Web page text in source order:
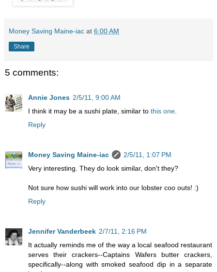
Money Saving Maine-iac at 6:00 AM
Share
5 comments:
Annie Jones 2/5/11, 9:00 AM
I think it may be a sushi plate, similar to this one
Reply
Money Saving Maine-iac
2/5/11, 1:07 PM
Very interesting. They do look similar, don't they?
Not sure how sushi will work into our lobster coo outs! :)
Reply
Jennifer Vanderbeek 2/7/11, 2:16 PM
It actually reminds me of the way a local seafood restaurant
serves their crackers--Captains Wafers butter crackers,
specifically--along with smoked seafood dip in a separate